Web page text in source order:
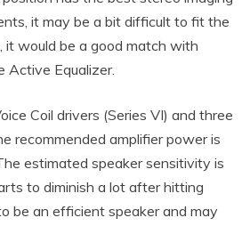
it may be a bit difficult to fit the
would be a good match with
Active Equalizer.
Coil drivers (Series VI) and three
recommended amplifier power is
estimated speaker sensitivity is
to diminish a lot after hitting
be an efficient speaker and may